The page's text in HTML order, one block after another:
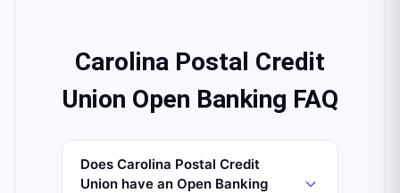
Carolina Postal Credit
Union Open Banking FAQ
Does Carolina Postal Credit
Union have an Open Banking